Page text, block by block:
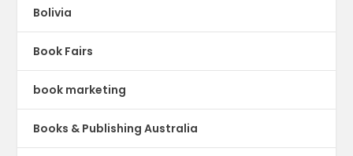
Bolivia
Book Fairs
book marketing
Books & Publishing Australia